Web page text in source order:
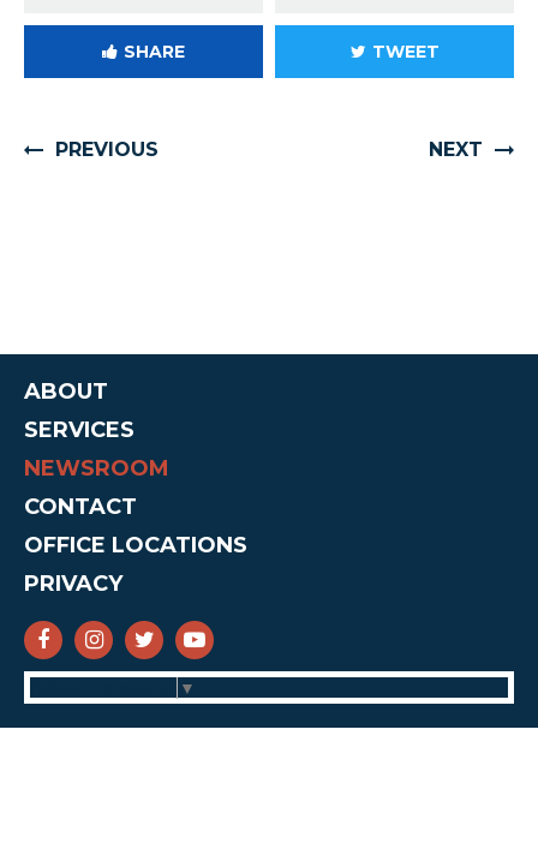
SHARE TWEET
PREVIOUS NEXT
ABOUT
SERVICES
NEWSROOM
CONTACT
OFFICE LOCATIONS
PRIVACY
SENATOR CRUZ FACEBOOK
SENATOR CRUZ INSTAGRAM
SENATOR CRUZ TWITTER
SENATOR CRUZ YOUTUBE
▼